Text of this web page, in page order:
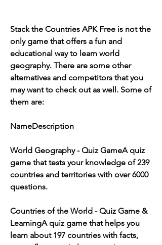
Stack the Countries APK Free is not the
only game that offers a fun and
educational way to learn world
geography. There are some other
alternatives and competitors that you
may want to check out as well. Some of
them are:
NameDescription
World Geography - Quiz GameA quiz
game that tests your knowledge of 239
countries and territories with over 6000
questions.
Countries of the World - Quiz Game &
LearningA quiz game that helps you
learn about 197 countries with facts,